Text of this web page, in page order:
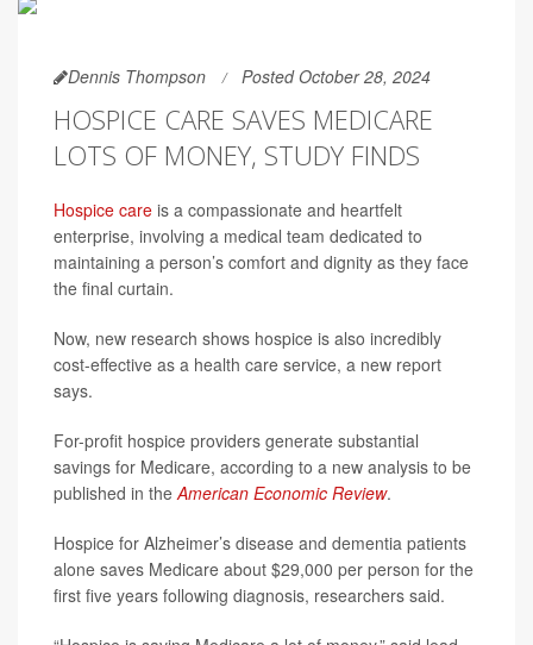
Dennis Thompson Posted October 28, 2024
HOSPICE CARE SAVES MEDICARE
LOTS OF MONEY, STUDY FINDS
Hospice care is a compassionate and heartfelt
enterprise, involving a medical team dedicated to
maintaining a person’s comfort and dignity as they face
the final curtain.
Now, new research shows hospice is also incredibly
cost-effective as a health care service, a new report
says.
For-profit hospice providers generate substantial
savings for Medicare, according to a new analysis to be
published in theAmerican Economic Review.
Hospice for Alzheimer’s disease and dementia patients
alone saves Medicare about $29,000 per person for the
first five years following diagnosis, researchers said.